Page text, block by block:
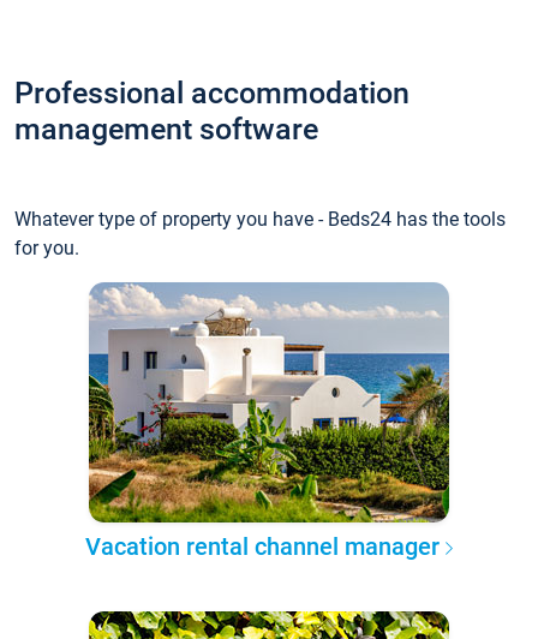
Professional accommodation
management software
Whatever type of property you have - Beds24 has the tools
for you.
Vacation rental channel manager